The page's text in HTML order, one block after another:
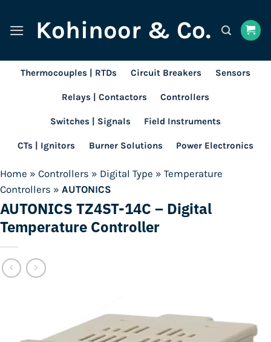
content
Kohinoor & Co.
Thermocouples | RTDs Circuit Breakers Sensors
Relays | Contactors Controllers
Switches | Signals Field Instruments
CTs | Ignitors Burner Solutions Power Electronics
Home » Controllers » Digital Type » Temperature
Controllers » AUTONICS
AUTONICS TZ4ST-14C – Digital
Temperature Controller